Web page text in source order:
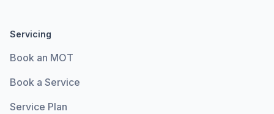
Servicing
Book an MOT
Book a Service
Service Plan